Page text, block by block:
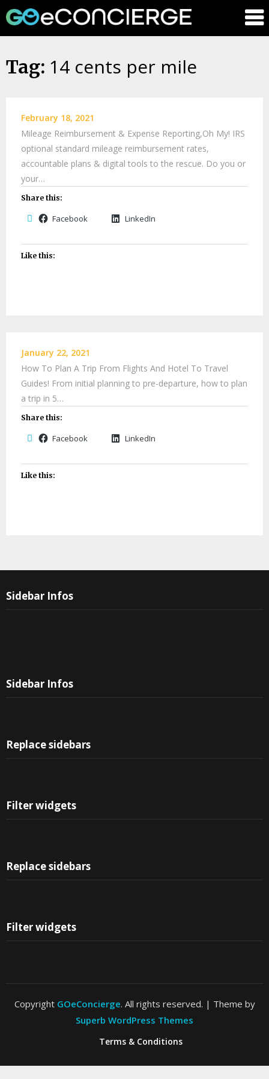
Skip
Tag: 14 cents per mile
February 18, 2021
Mileage Reimbursement & Expense Reporting,Oh My! IRS
optional standard mileage reimbursement rates,
accountable plans & digital tools to the rescue. Do you or
your…
Share this:
Facebook LinkedIn
Like this:
January 22, 2021
How To Plan A Trip From Flights And Hotel To Travel
Guides! From initial planning to pre-departure, how to plan
a trip in 5…
Share this:
Facebook LinkedIn
Like this:
Sidebar Infos
Sidebar Infos
Replace sidebars
Filter widgets
Replace sidebars
Filter widgets
Copyright GOeConcierge. All rights reserved. | Theme by
Superb WordPress Themes
Terms & Conditions